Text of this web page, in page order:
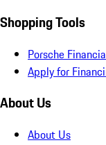
Shopping Tools
Porsche
Apply for
About Us
About Us